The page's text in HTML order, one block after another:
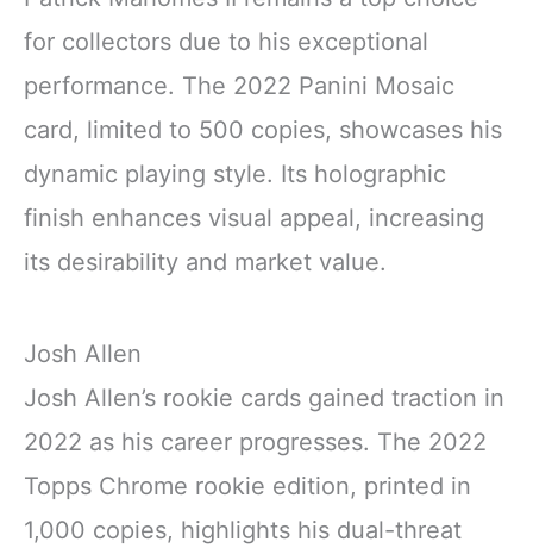
for collectors due to his exceptional
performance. The 2022 Panini Mosaic
card, limited to 500 copies, showcases his
dynamic playing style. Its holographic
finish enhances visual appeal, increasing
its desirability and market value.
Josh Allen
Josh Allen’s rookie cards gained traction in
2022 as his career progresses. The 2022
Topps Chrome rookie edition, printed in
1,000 copies, highlights his dual-threat